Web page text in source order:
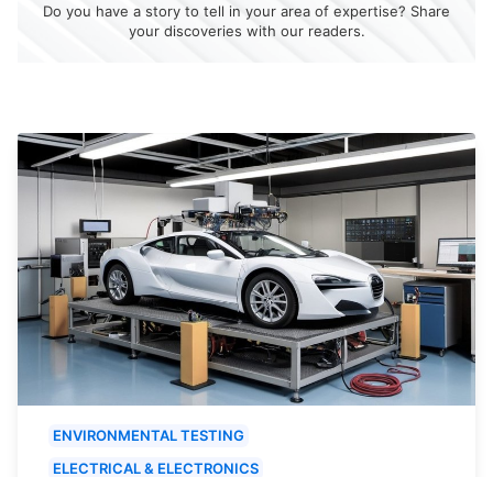
Do you have a story to tell in your area of expertise? Share
your discoveries with our readers.
ENVIRONMENTAL TESTING
ELECTRICAL & ELECTRONICS